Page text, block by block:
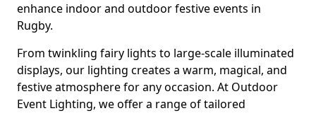
enhance indoor and outdoor festive events in
Rugby.
From twinkling fairy lights to large-scale illuminated
displays, our lighting creates a warm, magical, and
festive atmosphere for any occasion. At Outdoor
Event Lighting, we offer a range of tailored